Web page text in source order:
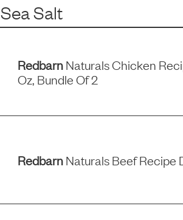
Sea Salt
RedbarnNaturals Chicken
Oz, Bundle Of 2
RedbarnNaturals Beef Recipe